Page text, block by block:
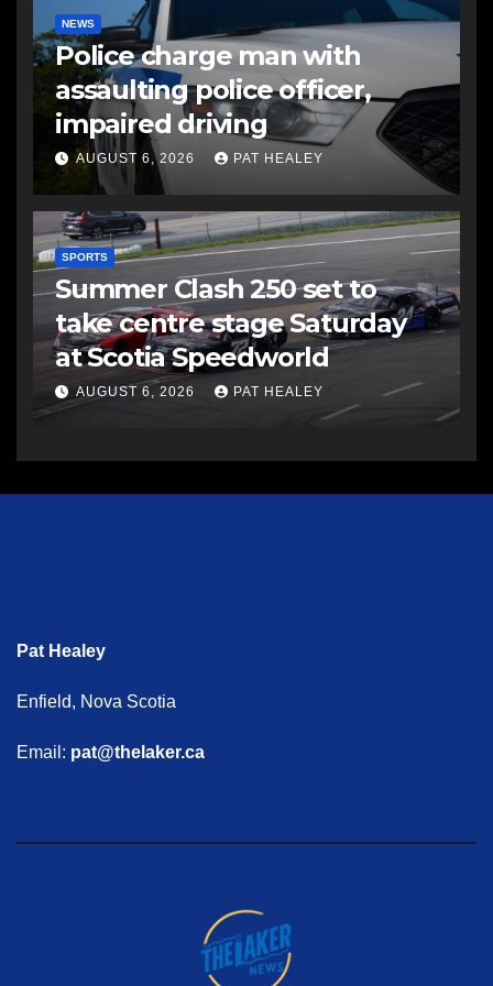
NEWS
Police charge man with
assaulting police officer,
impaired driving
AUGUST 6, 2026 PAT HEALEY
SPORTS
Summer Clash 250 set to
take centre stage Saturday
at Scotia Speedworld
AUGUST 6, 2026 PAT HEALEY
Pat Healey
Enfield, Nova Scotia
Email: pat@thelaker.ca